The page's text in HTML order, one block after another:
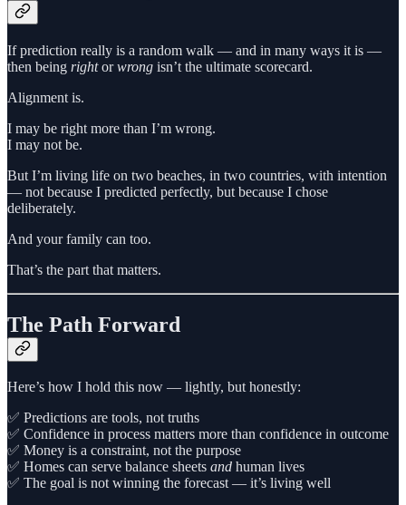
If prediction really is a random walk — and in many ways it is —
then being rightorwrong isn’t the ultimate scorecard.
Alignment is.
I may be right more than I’m wrong.
I may not be.
But I’m living life on two beaches, in two countries, with intention
— not because I predicted perfectly, but because I chose
deliberately.
And your family can too.
That’s the part that matters.
The Path Forward
Here’s how I hold this now — lightly, but honestly:
✅ Predictions are tools, not truths
✅ Confidence in process matters more than confidence in outcome
✅ Money is a constraint, not the purpose
✅ Homes can serve balance sheets and human lives
✅ The goal is not winning the forecast — it’s living well